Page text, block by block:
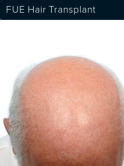
FUE Hair Transplant